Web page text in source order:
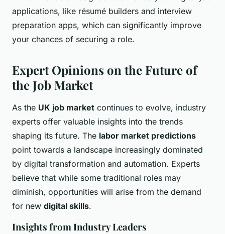
applications, like résumé builders and interview
preparation apps, which can significantly improve
your chances of securing a role.
Expert Opinions on the Future of
the Job Market
As the UK job market continues to evolve, industry
experts offer valuable insights into the trends
shaping its future. The labor market predictions
point towards a landscape increasingly dominated
by digital transformation and automation. Experts
believe that while some traditional roles may
diminish, opportunities will arise from the demand
for new digital skills.
Insights from Industry Leaders